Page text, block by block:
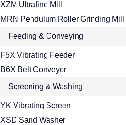
XZM Ultrafine Mill
MRN Pendulum Roller Grinding Mill
Feeding & Conveying
F5X Vibrating Feeder
B6X Belt Conveyor
Screening & Washing
YK Vibrating Screen
XSD Sand Washer